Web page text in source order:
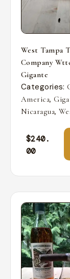
West Tampa
Company
Gigante
Categories:
America,
Nicaragua,
$240.
00